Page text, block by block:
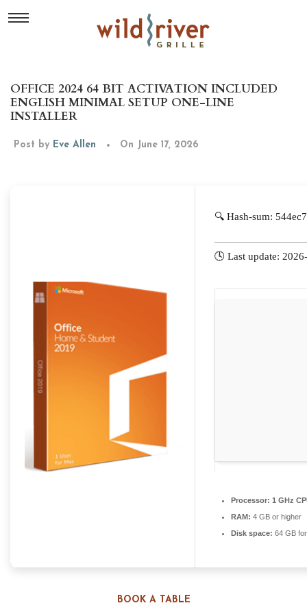
BOOK A TABLE
OFFICE 2024 64 BIT ACTIVATION INCLUDED
ENGLISH MINIMAL SETUP ONE-LINE
INSTALLER
Post by Eve Allen On June 17, 2026
🔍 Hash-sum:
🕓 Last update:
Processor: 1 GHz
RAM: 4 GB or higher
Disk space: 64 GB